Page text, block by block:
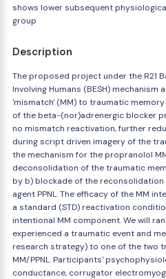
shows lower subsequent
group
Description
The proposed project under the R21
Involving Humans (BESH)
'mismatch' (MM) to traumatic
of the beta-(nor)adrenergic blocker
no mismatch reactivation, further
during script driven imagery of the
the mechanism for the propranolol
deconsolidation of the traumatic
by b) blockade of the
agent PPNL. The efficacy of the MM
a standard (STD) reactivation
intentional MM component. We will
experienced a traumatic event and
research strategy) to one of the two
MM/PPNL. Participants'
conductance, corrugator